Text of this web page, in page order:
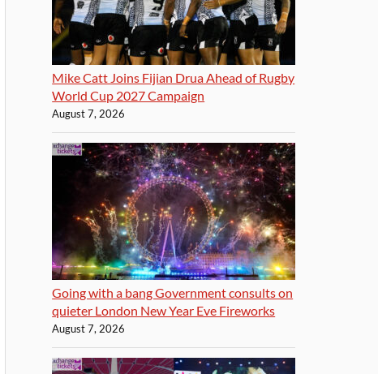
Mike Catt Joins Fijian Drua Ahead of Rugby
World Cup 2027 Campaign
August 7, 2026
Going with a bang Government consults on
quieter London New Year Eve Fireworks
August 7, 2026